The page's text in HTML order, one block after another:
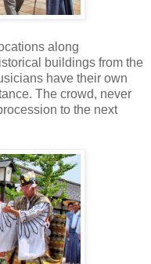
along
buildings from the
have their own
The crowd, never
to the next